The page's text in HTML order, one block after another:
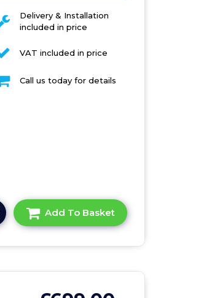
Delivery & Installation
included in price
VAT included in price
Call us today for details
Add To Basket